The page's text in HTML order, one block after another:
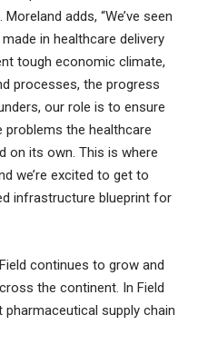
adds, “We’ve seen
in healthcare delivery
tough economic climate,
processes, the progress
our role is to ensure
problems the healthcare
on its own. This is where
we’re excited to get to
infrastructure blueprint for
continues to grow and
the continent. In Field
pharmaceutical supply chain